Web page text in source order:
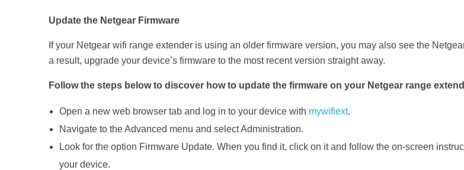
Update the Netgear Firmware
If your Netgear wifi range extender is using an older firmware version, you may also see the
a result, upgrade your device’s firmware to the most recent version straight away.
Follow the steps below to discover how to update the firmware on your Netgear range
Open a new web browser tab and log in to your device with mywifiext.
Navigate to the Advanced menu and select Administration.
Look for the option Firmware Update. When you find it, click on it and follow the on-screen
your device.